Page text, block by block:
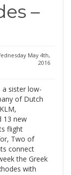
–
May 4th,
2016
a sister low-
of Dutch
13 new
flight
Two of
connect
the Greek
with